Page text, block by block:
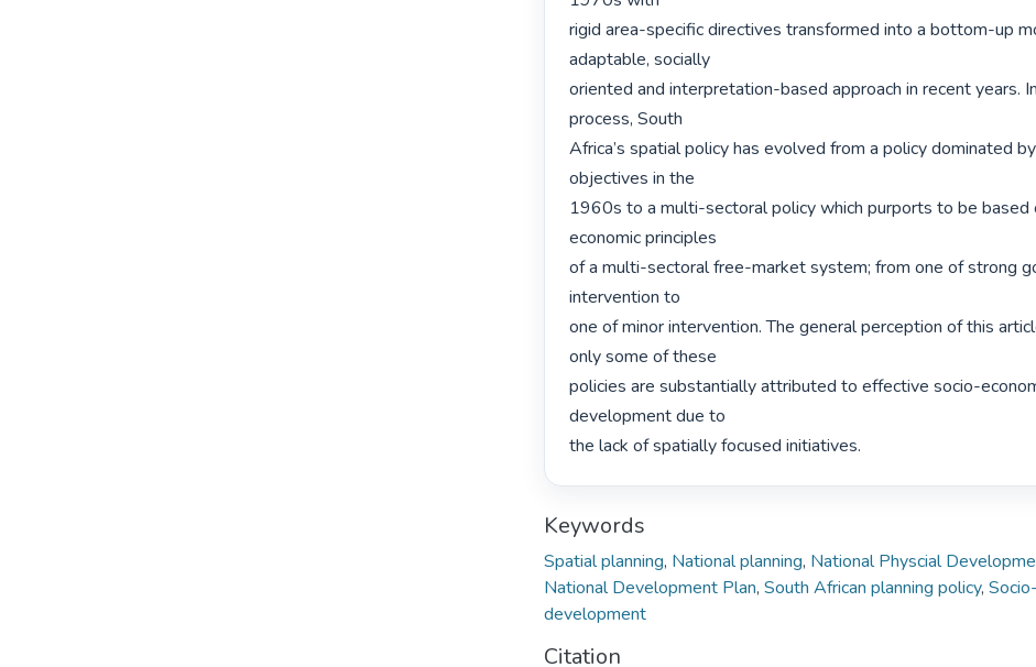
rigid area-specific directives transformed into a bottom-up
adaptable, socially
oriented and interpretation-based approach in recent years.
process, South
Africa’s spatial policy has evolved from a policy dominated
objectives in the
1960s to a multi-sectoral policy which purports to be based
economic principles
of a multi-sectoral free-market system; from one of strong
intervention to
one of minor intervention. The general perception of this
only some of these
policies are substantially attributed to effective socio-
development due to
the lack of spatially focused initiatives.
Keywords
Spatial planning, National planning, National Physcial
National Development Plan, South African planning policy,
development
Citation